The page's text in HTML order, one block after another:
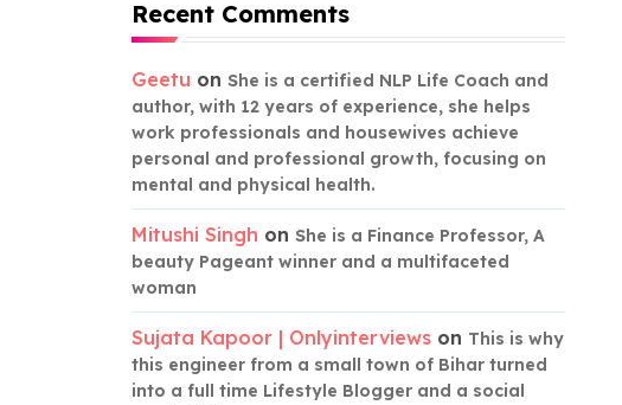
Recent Comments
Geetu on She is a certified NLP Life Coach and
author, with 12 years of experience, she helps
work professionals and housewives achieve
personal and professional growth, focusing on
mental and physical health.
Mitushi Singh on She is a Finance Professor, A
beauty Pageant winner and a multifaceted
woman
Sujata Kapoor | Onlyinterviews on This is why
this engineer from a small town of Bihar turned
into a full time Lifestyle Blogger and a social